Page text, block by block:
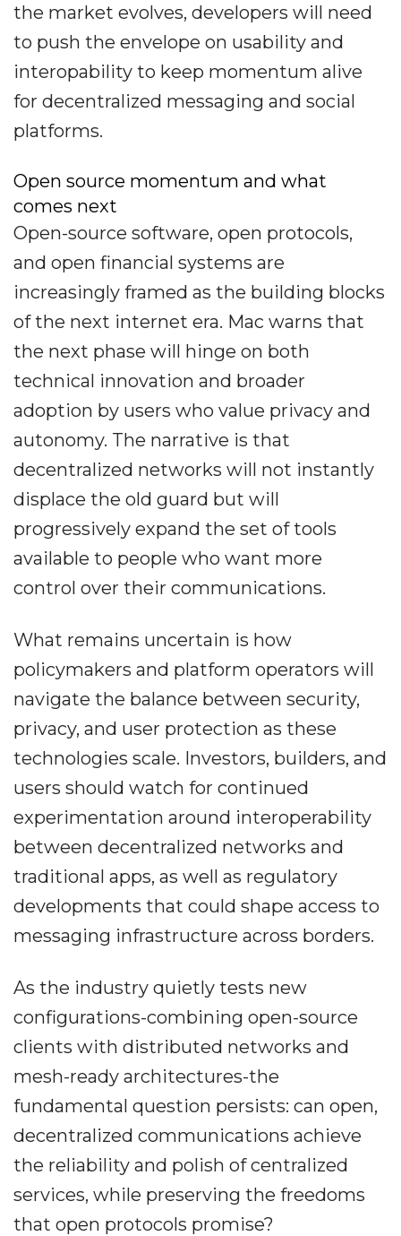
the market evolves, developers will need
to push the envelope on usability and
interopability to keep momentum alive
for decentralized messaging and social
platforms.
Open source momentum and what
comes next
Open-source software, open protocols,
and open financial systems are
increasingly framed as the building blocks
of the next internet era. Mac warns that
the next phase will hinge on both
technical innovation and broader
adoption by users who value privacy and
autonomy. The narrative is that
decentralized networks will not instantly
displace the old guard but will
progressively expand the set of tools
available to people who want more
control over their communications.
What remains uncertain is how
policymakers and platform operators will
navigate the balance between security,
privacy, and user protection as these
technologies scale. Investors, builders, and
users should watch for continued
experimentation around interoperability
between decentralized networks and
traditional apps, as well as regulatory
developments that could shape access to
messaging infrastructure across borders.
As the industry quietly tests new
configurations-combining open-source
clients with distributed networks and
mesh-ready architectures-the
fundamental question persists: can open,
decentralized communications achieve
the reliability and polish of centralized
services, while preserving the freedoms
that open protocols promise?